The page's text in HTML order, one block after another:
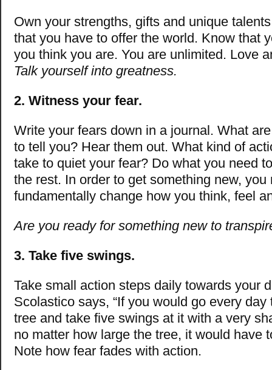
Own your strengths, gifts and unique
that you have to offer the world. Know that
you think you are. You are unlimited. Love
Talk yourself into greatness.
2. Witness your fear.
Write your fears down in a journal. What
to tell you? Hear them out. What kind of
take to quiet your fear? Do what you need
the rest. In order to get something new, you
fundamentally change how you think, feel
Are you ready for something new to
3. Take five swings.
Take small action steps daily towards your
Scolastico says, “If you would go every day
tree and take five swings at it with a very
no matter how large the tree, it would have
Note how fear fades with action.